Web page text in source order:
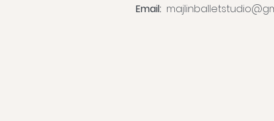
Email: